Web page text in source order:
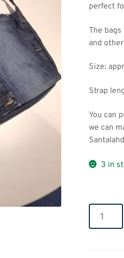
perfect
The
and
Size:
Strap
You can
we can
3 in
shoulder